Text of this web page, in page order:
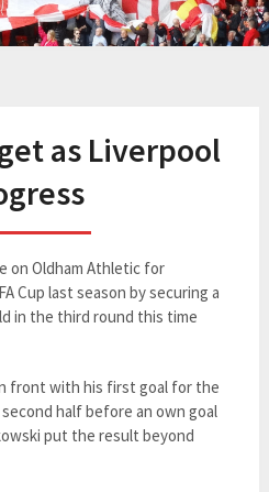
as Liverpool
on Oldham Athletic for
Cup last season by securing a
in the third round this time
front with his first goal for the
half before an own goal
put the result beyond